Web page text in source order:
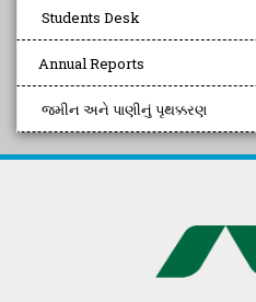
Students Desk
Annual Reports
જમીન અને પાણીનું પૃથક્કરણ